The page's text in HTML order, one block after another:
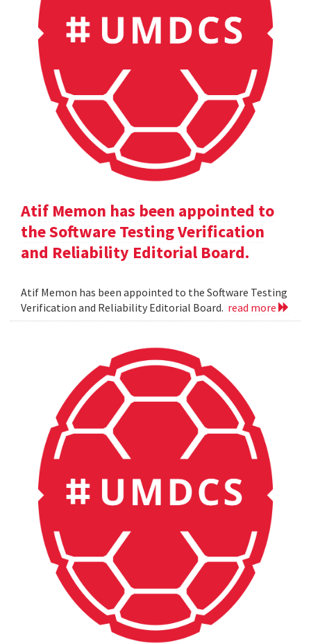
Atif Memon has been appointed to
the Software Testing Verification
and Reliability Editorial Board.
Atif Memon has been appointed to the Software Testing
Verification and Reliability Editorial Board. read more